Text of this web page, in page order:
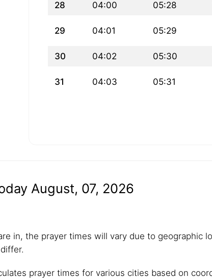
28 04:00 05:28
29 04:01 05:29
30 04:02 05:30
31 04:03 05:31
August, 07, 2026
in, the prayer times will vary due to geographic
prayer times for various cities based on